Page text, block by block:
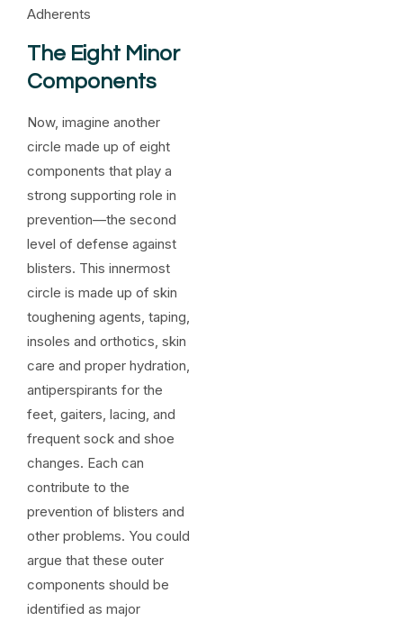
Adherents
The Eight Minor
Components
Now, imagine another
circle made up of eight
components that play a
strong supporting role in
prevention—the second
level of defense against
blisters. This innermost
circle is made up of skin
toughening agents, taping,
insoles and orthotics, skin
care and proper hydration,
antiperspirants for the
feet, gaiters, lacing, and
frequent sock and shoe
changes. Each can
contribute to the
prevention of blisters and
other problems. You could
argue that these outer
components should be
identified as major